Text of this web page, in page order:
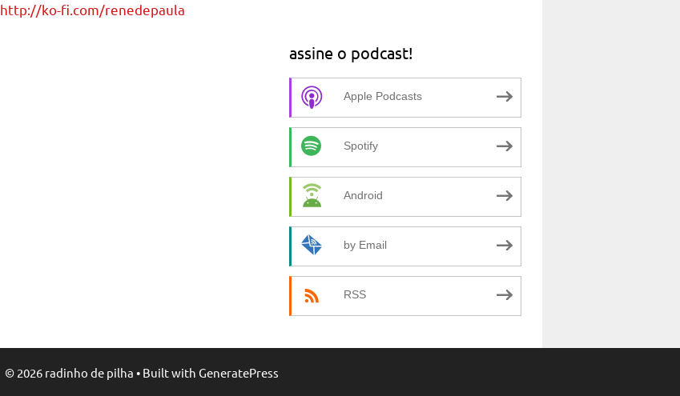
http://ko-fi.com/renedepaula
assine o podcast!
Apple Podcasts
Spotify
Android
by Email
RSS
© 2026 radinho de pilha • Built with GeneratePress